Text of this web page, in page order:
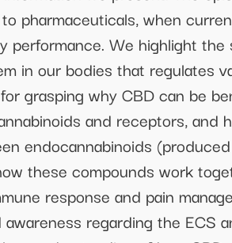
pharmaceuticals, when
performance. We highlight
in our bodies that regulates
grasping why CBD can be
and receptors,
endocannabinoids
these compounds work
response and pain
regarding the ECS